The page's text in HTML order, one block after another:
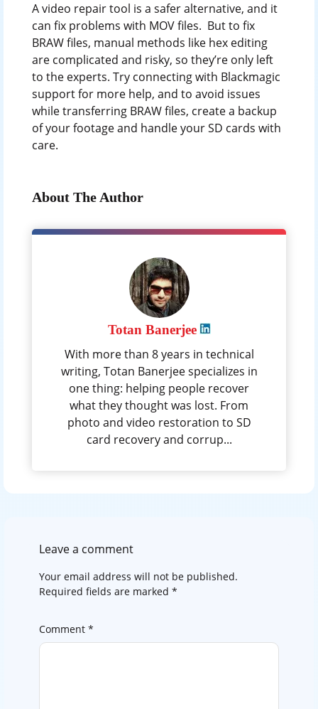
A video repair tool is a safer alternative, and it
can fix problems with MOV files. But to fix
BRAW files, manual methods like hex editing
are complicated and risky, so they’re only left
to the experts. Try connecting with Blackmagic
support for more help, and to avoid issues
while transferring BRAW files, create a backup
of your footage and handle your SD cards with
care.
About The Author
Totan Banerjee
With more than 8 years in technical
writing, Totan Banerjee specializes in
one thing: helping people recover
what they thought was lost. From
photo and video restoration to SD
card recovery and corrup...
Leave a comment
Your email address will not be published.
Required fields are marked *
Comment *